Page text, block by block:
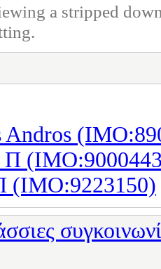
a stripped
Andros
Π
(IMO:9223150)